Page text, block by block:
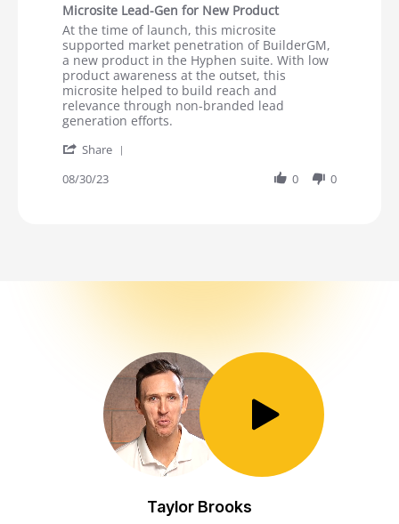
Microsite Lead-Gen for New Product
Review by Jessica K. on 30 Aug 2023
review stating Microsite Lead-Gen for New Product
At the time of launch, this microsite
supported market penetration of BuilderGM,
a new product in the Hyphen suite. With low
product awareness at the outset, this
microsite helped to build reach and
relevance through non-branded lead
generation efforts.
Share
08/30/23 0 0
Toggle Play/Pause
Taylor Brooks